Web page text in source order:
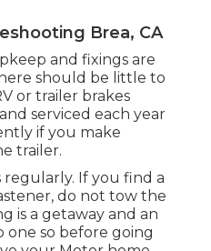
Brea, CA
and fixings are
should be little to
or trailer brakes
serviced each year
if you make
trailer.
If you find a
do not tow the
is a getaway and an
so before going